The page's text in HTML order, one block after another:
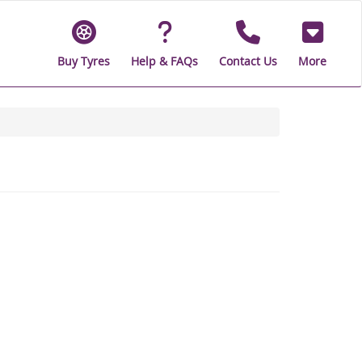
Buy Tyres Help & FAQs Contact Us More